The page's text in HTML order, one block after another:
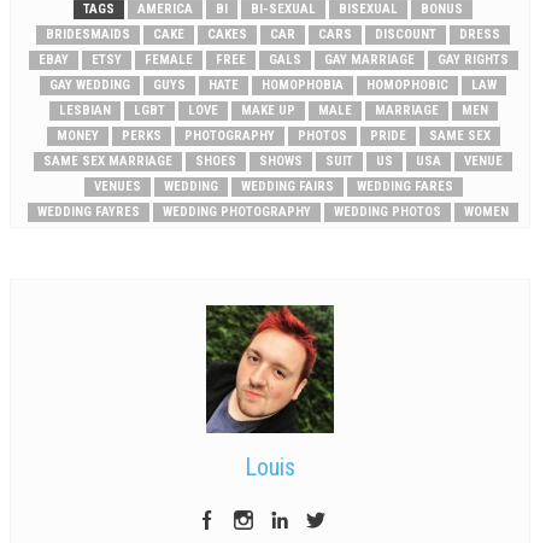
TAGS AMERICA BI BI-SEXUAL BISEXUAL
BONUS
BRIDESMAIDS
CAKE CAKES CAR CARS DISCOUNT
DRESS
EBAY
ETSY FEMALE FREE GALS GAY MARRIAGE
GAY RIGHTS
GAY WEDDING
GUYS HATE HOMOPHOBIA HOMOPHOBIC
LAW
LESBIAN
LGBT LOVE MAKE UP MALE MARRIAGE
MEN
MONEY
PERKS PHOTOGRAPHY PHOTOS PRIDE
SAME SEX
SAME SEX MARRIAGE
SHOES SHOWS SUIT US USA
VENUE
VENUES
WEDDING WEDDING FAIRS
WEDDING FARES
WEDDING FAYRES
WEDDING PHOTOGRAPHY WEDDING PHOTOS WOMEN
Louis